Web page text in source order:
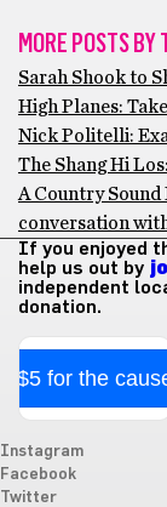
MORE POSTS BY
Sarah Shook to
High Planes:
Nick Politelli:
The Shang Hi
A Country
conversation
If you enjoyed
help us out by
independent
donation.
$5 for the
Instagram
Facebook
Twitter